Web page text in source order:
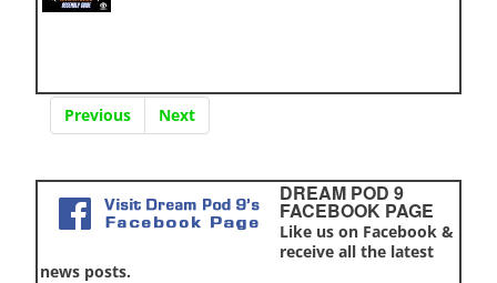
Previous Next
DREAM POD 9
FACEBOOK PAGE
Like us on Facebook &
receive all the latest
news posts.